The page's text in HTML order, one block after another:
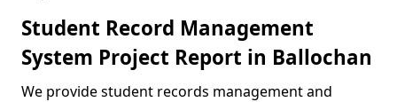
Student Record Management
System Project Report in Ballochan
We provide student records management and